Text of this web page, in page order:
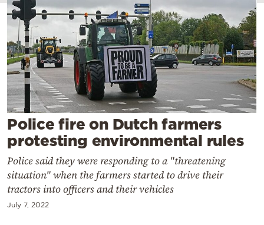
Culture
Sports
Mediterranean
Cooking
Weather
Contact
Powered
Police fire on Dutch farmers
protesting environmental rules
Police said they were responding to a "threatening
situation" when the farmers started to drive their
tractors into officers and their vehicles
July 7, 2022